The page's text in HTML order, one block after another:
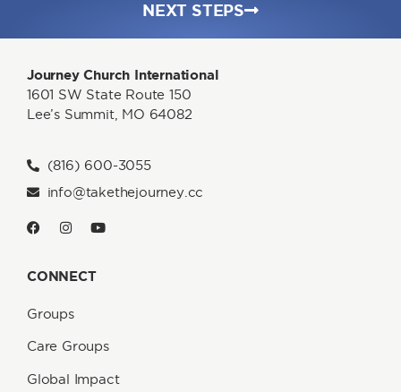
Journey Church International
1601 SW State Route 150
Lee’s Summit, MO 64082
(816) 600-3055
info@takethejourney.cc
CONNECT
Groups
Care Groups
Global Impact
NEXT STEPS